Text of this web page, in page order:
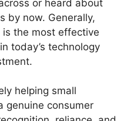
or heard about
by now. Generally,
is the most effective
today’s technology
helping small
genuine consumer